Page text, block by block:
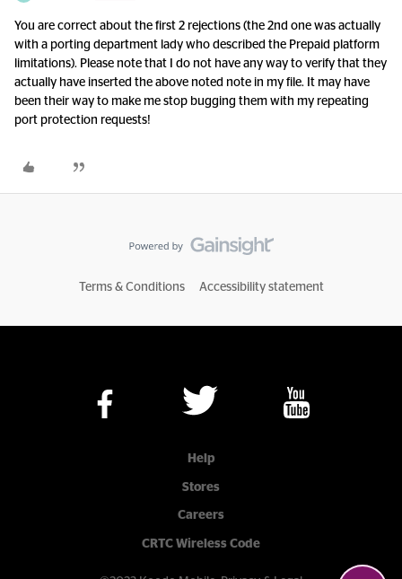
You are correct about the first 2 rejections (the 2nd one was actually
with a porting department lady who described the Prepaid platform
limitations). Please note that I do not have any way to verify that they
actually have inserted the above noted note in my file. It may have
been their way to make me stop bugging them with my repeating
port protection requests!
Terms & Conditions Accessibility statement
Help
Stores
Careers
CRTC Wireless Code